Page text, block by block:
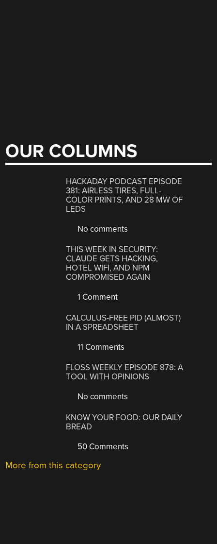
OUR COLUMNS
HACKADAY PODCAST EPISODE
381: AIRLESS TIRES, FULL-
COLOR PRINTS, AND 28 MW OF
LEDS
No comments
THIS WEEK IN SECURITY:
CLAUDE GETS HACKING,
HOTEL WIFI, AND NPM
COMPROMISED AGAIN
1 Comment
CALCULUS-FREE PID (ALMOST)
IN A SPREADSHEET
11 Comments
FLOSS WEEKLY EPISODE 878: A
TOOL WITH OPINIONS
No comments
KNOW YOUR FOOD: OUR DAILY
BREAD
50 Comments
More from this category